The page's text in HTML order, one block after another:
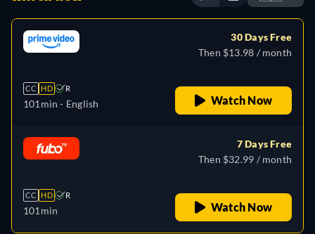
CC HD R
101min - English
30 Days Free
Then $13.98 / month
Watch Now
CC HD R
101min
7 Days Free
Then $32.99 / month
Watch Now